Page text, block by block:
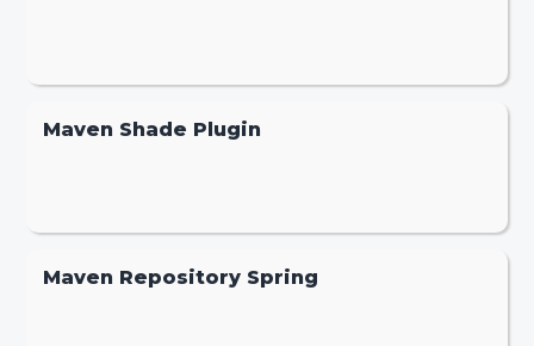
Maven Shade Plugin
Maven Repository Spring